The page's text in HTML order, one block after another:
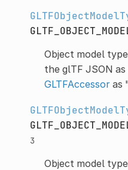
Object model
the glTF JSON
GLTFAccessoras
3
Object model